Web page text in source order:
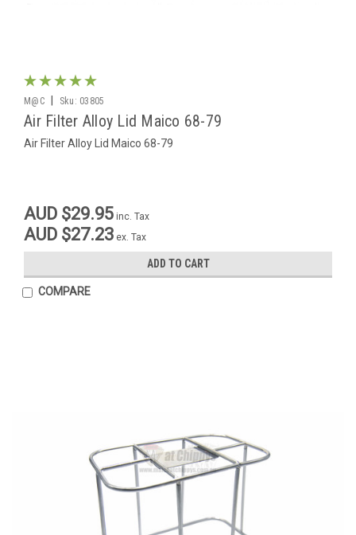
M@C Sku: 03805
Air Filter Alloy Lid Maico 68-79
Air Filter Alloy Lid Maico 68-79
AUD $29.95 inc. Tax
AUD $27.23 ex. Tax
ADD TO CART
COMPARE